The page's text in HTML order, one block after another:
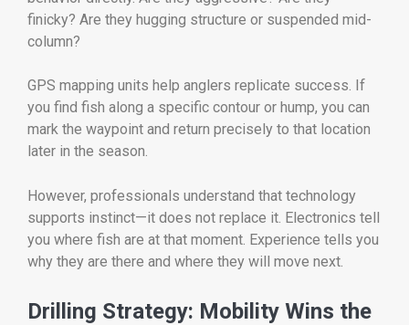
finicky? Are they hugging structure or suspended mid-
column?
GPS mapping units help anglers replicate success. If
you find fish along a specific contour or hump, you can
mark the waypoint and return precisely to that location
later in the season.
However, professionals understand that technology
supports instinct—it does not replace it. Electronics tell
you where fish are at that moment. Experience tells you
why they are there and where they will move next.
Drilling Strategy: Mobility Wins the